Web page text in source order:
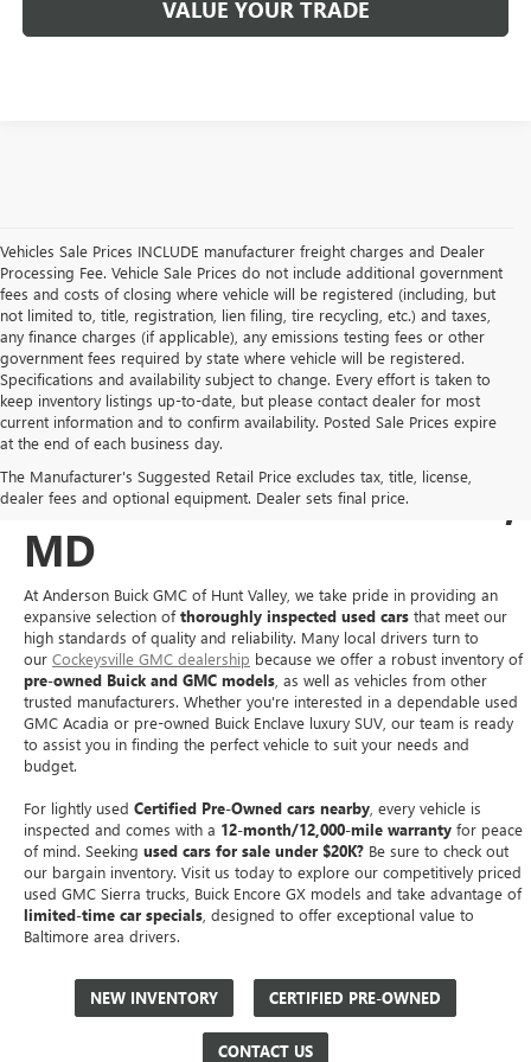
VALUE YOUR TRADE
Vehicles Sale Prices INCLUDE manufacturer freight charges and Dealer
Processing Fee. Vehicle Sale Prices do not include additional government
fees and costs of closing where vehicle will be registered (including, but
not limited to, title, registration, lien filing, tire recycling, etc.) and taxes,
any finance charges (if applicable), any emissions testing fees or other
government fees required by state where vehicle will be registered.
Specifications and availability subject to change. Every effort is taken to
keep inventory listings up-to-date, but please contact dealer for most
current information and to confirm availability. Posted Sale Prices expire
at the end of each business day.
The Manufacturer's Suggested Retail Price excludes tax, title, license,
dealer fees and optional equipment. Dealer sets final price.
USED BUICK & GMC
SALES IN COCKEYSVILLE,
MD
At Anderson Buick GMC of Hunt Valley, we take pride in providing an
expansive selection ofthoroughly inspected used cars that meet our
high standards of quality and reliability. Many local drivers turn to
our Cockeysville GMC dealership because we offer a robust inventory of
pre-owned Buick and GMC models , as well as vehicles from other
trusted manufacturers. Whether you're interested in a dependable used
GMC Acadia or pre-owned Buick Enclave luxury SUV, our team is ready
to assist you in finding the perfect vehicle to suit your needs and
budget.
For lightly used Certified Pre-Owned cars nearby , every vehicle is
inspected and comes with a 12-month/12,000-mile warranty for peace
of mind. Seeking used cars for sale under $20K? Be sure to check out
our bargain inventory. Visit us today to explore our competitively priced
used GMC Sierra trucks, Buick Encore GX models and take advantage of
limited-time car specials , designed to offer exceptional value to
Baltimore area drivers.
NEW INVENTORY CERTIFIED PRE-OWNED
CONTACT US